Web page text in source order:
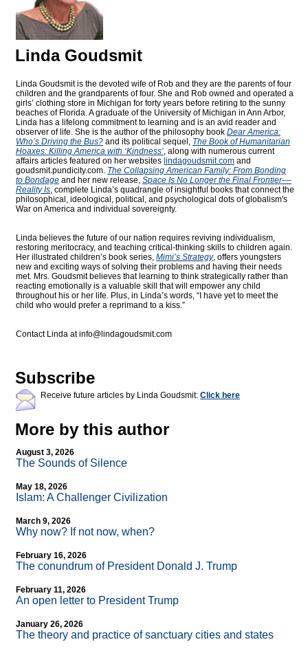
Linda Goudsmit
Linda Goudsmit is the devoted wife of Rob and they are the parents of four
children and the grandparents of four. She and Rob owned and operated a
girls’ clothing store in Michigan for forty years before retiring to the sunny
beaches of Florida. A graduate of the University of Michigan in Ann Arbor,
Linda has a lifelong commitment to learning and is an avid reader and
observer of life. She is the author of the philosophy book Dear America:
Who’s Driving the Bus? and its political sequel, The Book of Humanitarian
Hoaxes: Killing America with ‘Kindness’, along with numerous current
affairs articles featured on her websites lindagoudsmit.com and
goudsmit.pundicity.com. The Collapsing American Family: From Bonding
to Bondage and her new release, Space Is No Longer the Final Frontier––
Reality Is, complete Linda’s quadrangle of insightful books that connect the
philosophical, ideological, political, and psychological dots of globalism's
War on America and individual sovereignty.
Linda believes the future of our nation requires reviving individualism,
restoring meritocracy, and teaching critical-thinking skills to children again.
Her illustrated children’s book series, Mimi’s Strategy, offers youngsters
new and exciting ways of solving their problems and having their needs
met. Mrs. Goudsmit believes that learning to think strategically rather than
reacting emotionally is a valuable skill that will empower any child
throughout his or her life. Plus, in Linda’s words, “I have yet to meet the
child who would prefer a reprimand to a kiss.”
Contact Linda atinfo@lindagoudsmit.com
Subscribe
Receive future articles by Linda Goudsmit: Click here
More by this author
August 3, 2026
The Sounds of Silence
May 18, 2026
Islam: A Challenger Civilization
March 9, 2026
Why now? If not now, when?
February 16, 2026
The conundrum of President Donald J. Trump
February 11, 2026
An open letter to President Trump
January 26, 2026
The theory and practice of sanctuary cities and states